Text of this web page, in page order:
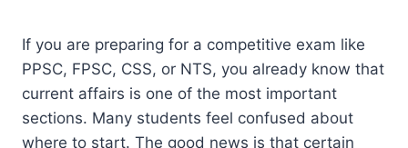
If you are preparing for a competitive exam like
PPSC, FPSC, CSS, or NTS, you already know that
current affairs is one of the most important
sections. Many students feel confused about
where to start. The good news is that certain